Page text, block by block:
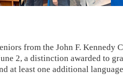
from the John F. Kennedy
2, a distinction awarded to
at least one additional